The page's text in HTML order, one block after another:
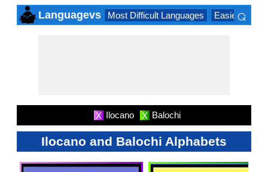
Languagevs Most Difficult Languages Easiest
⌕
X Ilocano X Balochi
Ilocano and Balochi Alphabets